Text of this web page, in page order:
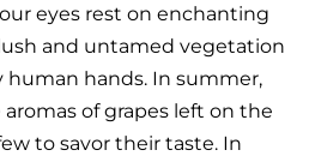
eyes rest on enchanting
and untamed vegetation
human hands. In summer,
of grapes left on the
to savor their taste. In